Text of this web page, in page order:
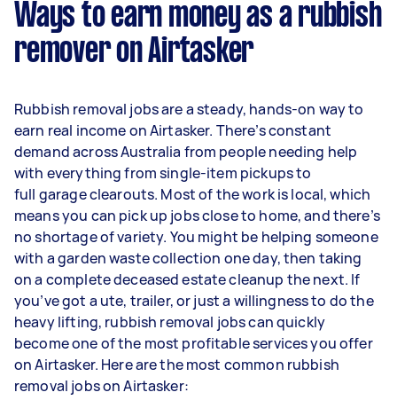
Ways to earn money as a rubbish
remover on Airtasker
Rubbish removal jobs are a steady, hands-on way to
earn real income on Airtasker. There’s constant
demand across Australia from people needing help
with everything from single-item pickups to
full garage clearouts. Most of the work is local, which
means you can pick up jobs close to home, and there’s
no shortage of variety. You might be helping someone
with a garden waste collection one day, then taking
on a complete deceased estate cleanup the next. If
you’ve got a ute, trailer, or just a willingness to do the
heavy lifting, rubbish removal jobs can quickly
become one of the most profitable services you offer
on Airtasker. Here are the most common rubbish
removal jobs on Airtasker: